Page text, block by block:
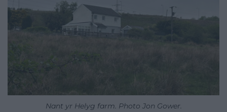
Nant yr Helyg farm. Photo Jon Gower.